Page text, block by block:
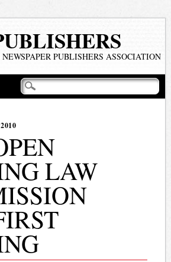
PUBLISHERS ASSOCIATION
LAW